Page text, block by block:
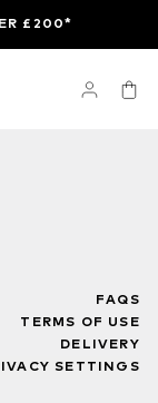
£200*
FAQS
TERMS OF USE
DELIVERY
SETTINGS